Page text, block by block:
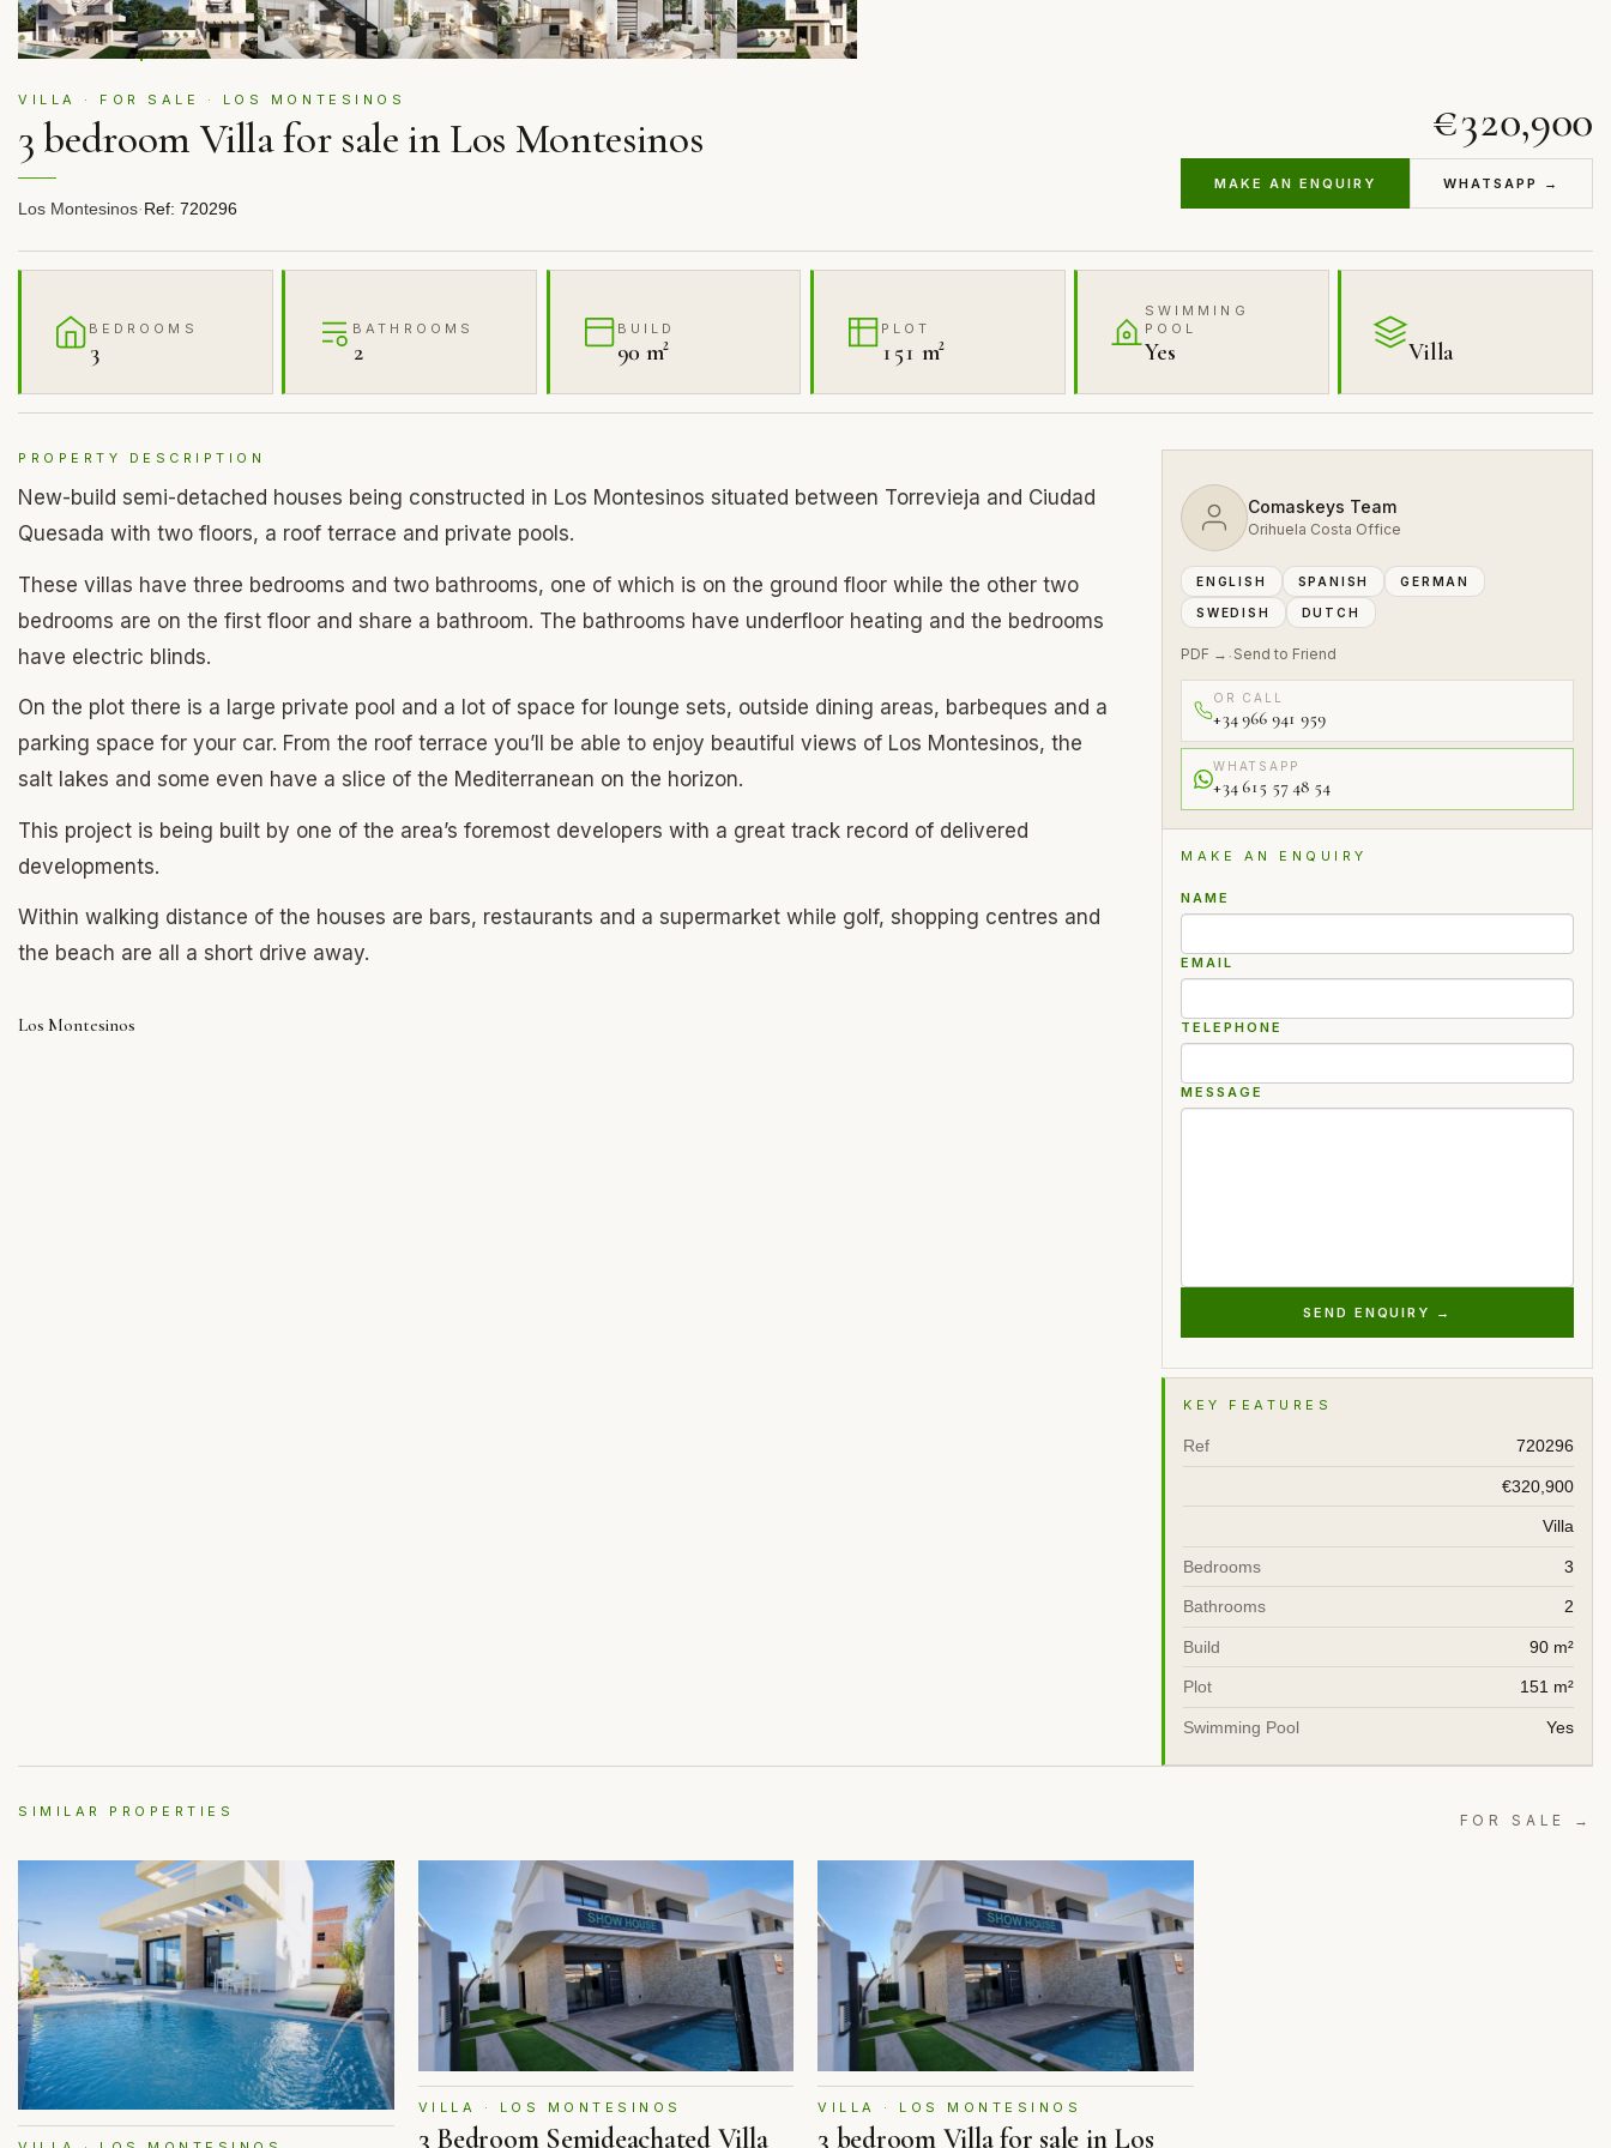
VILLA · FOR SALE · LOS MONTESINOS
3 bedroom Villa for sale in Los Montesinos
Los Montesinos·Ref: 720296
€320,900
MAKE AN ENQUIRY WHATSAPP →
BEDROOMS
3
BATHROOMS
2
BUILD
90 m²
PLOT
151 m²
SWIMMING
POOL
Yes Villa
PROPERTY DESCRIPTION
New-build semi-detached houses being constructed in Los Montesinos situated between Torrevieja and Ciudad
Quesada with two floors, a roof terrace and private pools.
These villas have three bedrooms and two bathrooms, one of which is on the ground floor while the other two
bedrooms are on the first floor and share a bathroom. The bathrooms have underfloor heating and the bedrooms
have electric blinds.
On the plot there is a large private pool and a lot of space for lounge sets, outside dining areas, barbeques and a
parking space for your car. From the roof terrace you’ll be able to enjoy beautiful views of Los Montesinos, the
salt lakes and some even have a slice of the Mediterranean on the horizon.
This project is being built by one of the area’s foremost developers with a great track record of delivered
developments.
Within walking distance of the houses are bars, restaurants and a supermarket while golf, shopping centres and
the beach are all a short drive away.
Los Montesinos
Comaskeys Team
Orihuela Costa Office
ENGLISH SPANISH GERMAN
SWEDISH DUTCH
PDF → · Send to Friend
OR CALL
+34 966 941 959
WHATSAPP
+34 615 57 48 54
MAKE AN ENQUIRY
NAME
EMAIL
TELEPHONE
MESSAGE
SEND ENQUIRY →
KEY FEATURES
Ref 720296
€320,900
Villa
Bedrooms 3
Bathrooms 2
Build 90 m²
Plot 151 m²
Swimming Pool Yes
SIMILAR PROPERTIES FOR SALE →
VILLA · LOS MONTESINOS
3 Bedroom Semideachated Villa
VILLA · LOS MONTESINOS
3 bedroom Villa for sale in Los